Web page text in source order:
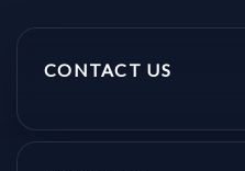
CONTACT US